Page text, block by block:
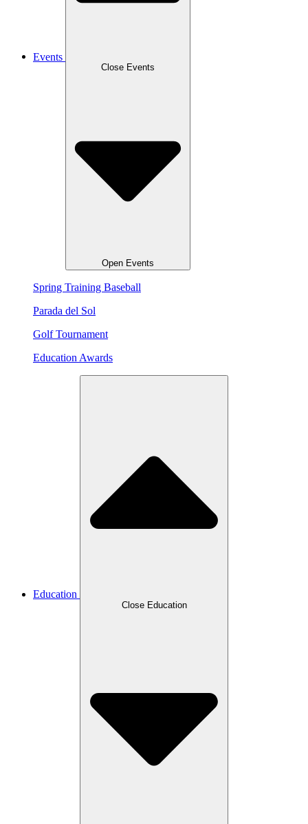
Events
Close Events
Open Events
Spring Training Baseball
Parada del Sol
Golf Tournament
Education Awards
Education
Close Education